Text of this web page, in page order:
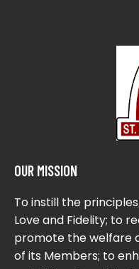
OUR MISSION
To instill the
Love and Fidelity; to
promote the welfare
of its Members; to